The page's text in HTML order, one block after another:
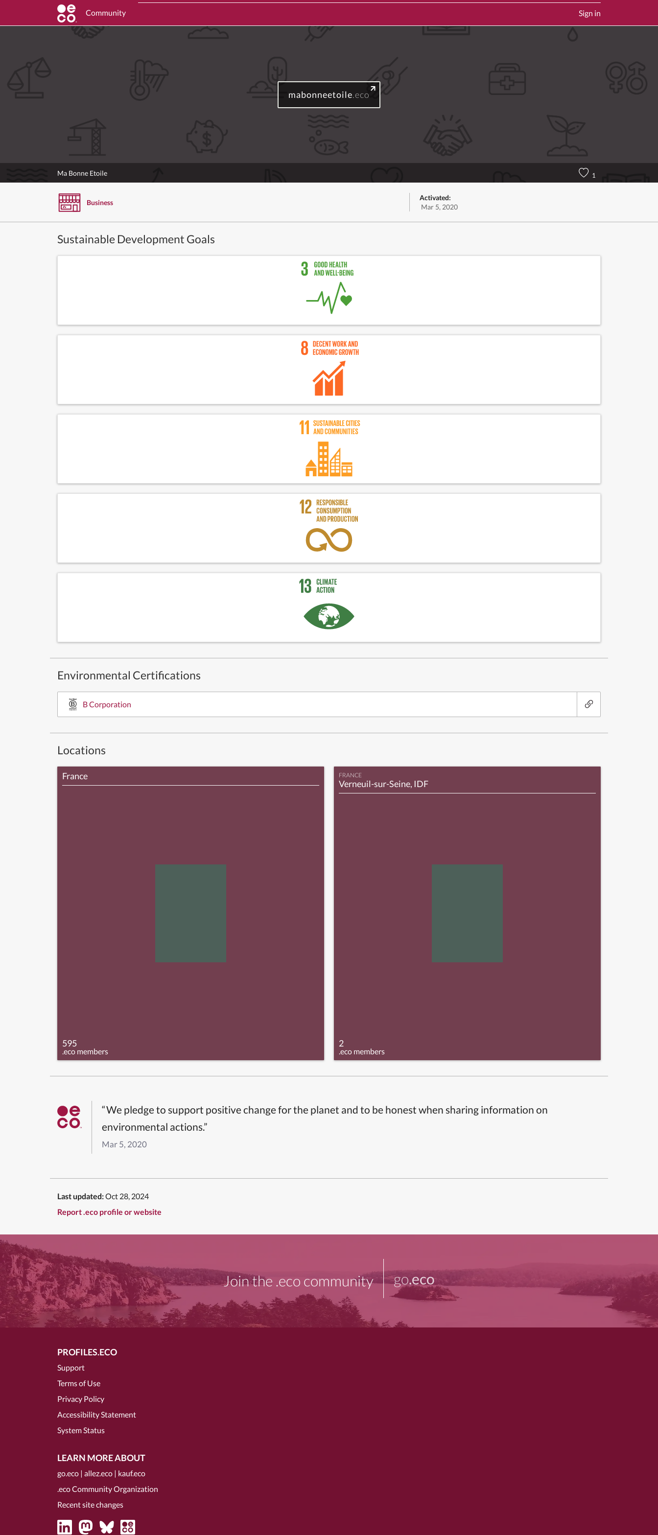
Community Sign in
mabonneetoile.eco
Ma Bonne Etoile 1
Business
Activated:
Mar 5, 2020
Sustainable Development Goals
Environmental Certifications
B Corporation
Locations
France
595
.eco members
FRANCE
Verneuil-sur-Seine, IDF
2
.eco members
“We pledge to support positive change for the planet and to be honest when sharing information on
environmental actions.”
Mar 5, 2020
Last updated:Oct 28, 2024
Report .eco profile or website
Join the .eco community go.eco
PROFILES.ECO
Support
Terms of Use
Privacy Policy
Accessibility Statement
System Status
LEARN MORE ABOUT
go.eco | allez.eco | kauf.eco
.eco Community Organization
Recent site changes